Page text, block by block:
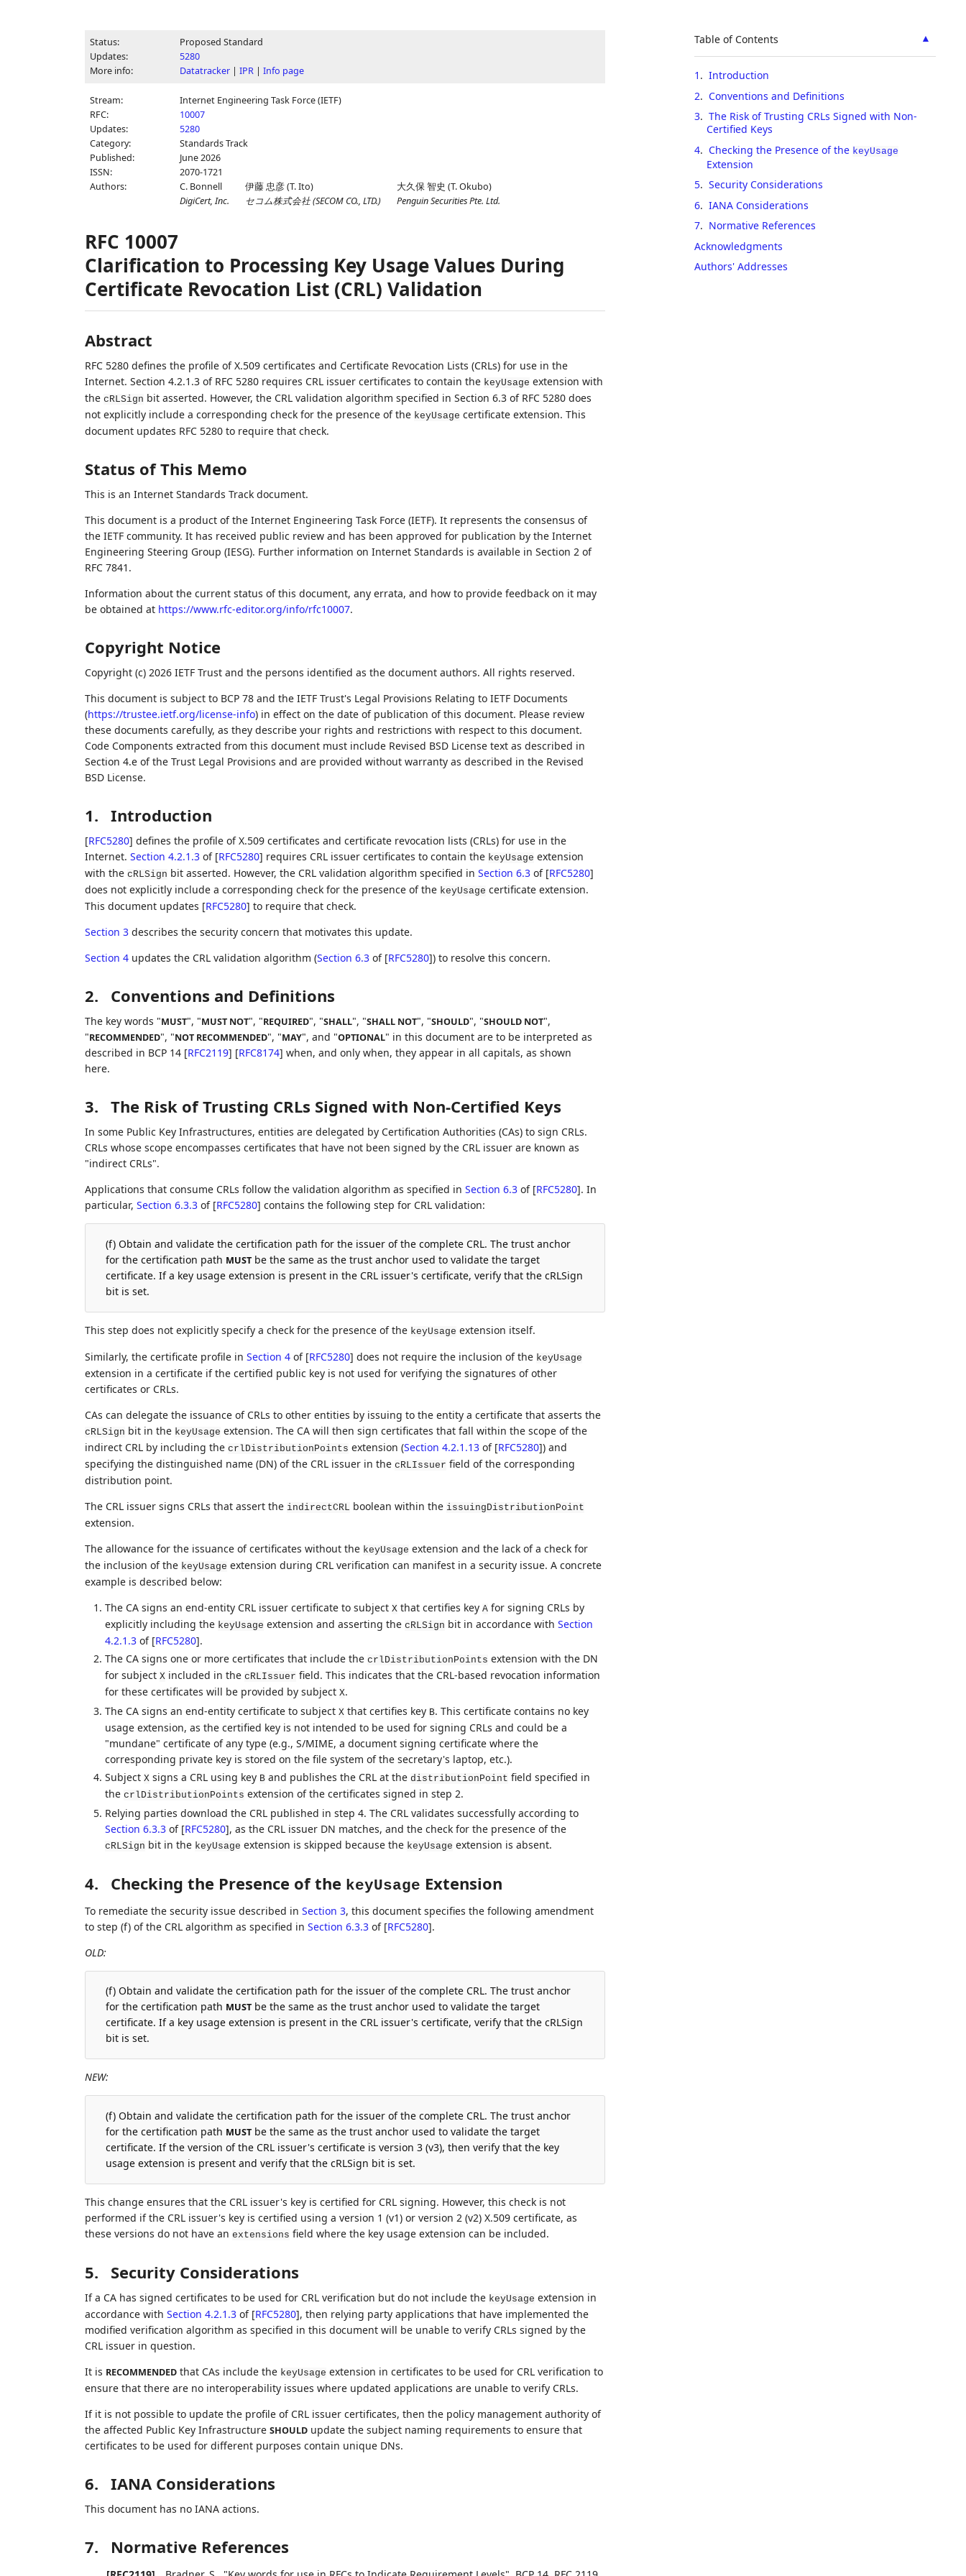
Status:
Proposed Standard
Updates:
5280
More info:
Datatracker |IPR |Info page
Stream:
Internet Engineering Task Force (IETF)
RFC:
10007
Updates:
5280
Category:
Standards Track
Published:
June 2026
ISSN:
2070-1721
Authors:
C. Bonnell
DigiCert, Inc.
伊藤 忠彦(T. Ito)
セコム株式会社(SECOM CO., LTD.)
大久保 智史 (T. Okubo)
Penguin Securities Pte. Ltd.
RFC 10007
Clarification to Processing Key Usage Values During
Certificate Revocation List (CRL) Validation
Abstract
RFC 5280 defines the profile of X.509 certificates and Certificate Revocation Lists (CRLs) for use in the
Internet. Section 4.2.1.3 of RFC 5280 requires CRL issuer certificates to contain the keyUsage extension with
the cRLSign bit asserted. However, the CRL validation algorithm specified in Section 6.3 of RFC 5280 does
not explicitly include a corresponding check for the presence of the keyUsage certificate extension. This
document updates RFC 5280 to require that check.
Status of This Memo
This is an Internet Standards Track document.
This document is a product of the Internet Engineering Task Force (IETF). It represents the consensus of
the IETF community. It has received public review and has been approved for publication by the Internet
Engineering Steering Group (IESG). Further information on Internet Standards is available in Section 2 of
RFC 7841.
Information about the current status of this document, any errata, and how to provide feedback on it may
be obtained at https://www.rfc-editor.org/info/rfc10007.
Copyright Notice
Copyright (c) 2026 IETF Trust and the persons identified as the document authors. All rights reserved.
This document is subject to BCP 78 and the IETF Trust's Legal Provisions Relating to IETF Documents
(https://trustee.ietf.org/license-info) in effect on the date of publication of this document. Please review
these documents carefully, as they describe your rights and restrictions with respect to this document.
Code Components extracted from this document must include Revised BSD License text as described in
Section 4.e of the Trust Legal Provisions and are provided without warranty as described in the Revised
BSD License.
▲
Table of Contents
1 . Introduction
2. Conventions and Definitions
3. The Risk of Trusting CRLs Signed with Non-
Certified Keys
4. Checking the Presence of the keyUsage
Extension
5. Security Considerations
6. IANA Considerations
7. Normative References
Acknowledgments
Authors' Addresses
1. Introduction
[RFC5280] defines the profile of X.509 certificates and certificate revocation lists (CRLs) for use in the
Internet. Section 4.2.1.3of [RFC5280] requires CRL issuer certificates to contain the keyUsage extension
with the cRLSign bit asserted. However, the CRL validation algorithm specified in Section 6.3of [RFC5280]
does not explicitly include a corresponding check for the presence of the keyUsage certificate extension.
This document updates [RFC5280] to require that check.
Section 3describes the security concern that motivates this update.
Section 4updates the CRL validation algorithm (Section 6.3of [RFC5280]) to resolve this concern.
2. Conventions and Definitions
The key words "MUST", "MUST NOT", "REQUIRED", "SHALL", "SHALL NOT", "SHOULD", "SHOULD NOT",
"RECOMMENDED", "NOT RECOMMENDED", "MAY", and "OPTIONAL" in this document are to be interpreted as
described in BCP 14 [RFC2119] [RFC8174] when, and only when, they appear in all capitals, as shown
here.
3. The Risk of Trusting CRLs Signed with Non-Certified Keys
In some Public Key Infrastructures, entities are delegated by Certification Authorities (CAs) to sign CRLs.
CRLs whose scope encompasses certificates that have not been signed by the CRL issuer are known as
"indirect CRLs".
Applications that consume CRLs follow the validation algorithm as specified in Section 6.3of [RFC5280]. In
particular, Section 6.3.3of [RFC5280] contains the following step for CRL validation:
(f) Obtain and validate the certification path for the issuer of the complete CRL. The trust anchor
for the certification path MUSTbe the same as the trust anchor used to validate the target
certificate. If a key usage extension is present in the CRL issuer's certificate, verify that the cRLSign
bit is set.
This step does not explicitly specify a check for the presence of the keyUsage extension itself.
Similarly, the certificate profile in Section 4of [RFC5280] does not require the inclusion of the keyUsage
extension in a certificate if the certified public key is not used for verifying the signatures of other
certificates or CRLs.
CAs can delegate the issuance of CRLs to other entities by issuing to the entity a certificate that asserts the
cRLSign bit in the keyUsage extension. The CA will then sign certificates that fall within the scope of the
indirect CRL by including the crlDistributionPoints extension (Section 4.2.1.13of [RFC5280]) and
specifying the distinguished name (DN) of the CRL issuer in the cRLIssuer field of the corresponding
distribution point.
The CRL issuer signs CRLs that assert the indirectCRL boolean within the issuingDistributionPoint
extension.
The allowance for the issuance of certificates without the keyUsage extension and the lack of a check for
the inclusion of the keyUsage extension during CRL verification can manifest in a security issue. A concrete
example is described below:
The CA signs an end-entity CRL issuer certificate to subject Xthat certifies key Afor signing CRLs by
explicitly including the keyUsage extension and asserting the cRLSign bit in accordance with Section
4.2.1.3of [RFC5280].
The CA signs one or more certificates that include the crlDistributionPoints extension with the DN
for subject Xincluded in the cRLIssuer field. This indicates that the CRL-based revocation information
for these certificates will be provided by subject X.
The CA signs an end-entity certificate to subject Xthat certifies key B. This certificate contains no key
usage extension, as the certified key is not intended to be used for signing CRLs and could be a
"mundane" certificate of any type (e.g., S/MIME, a document signing certificate where the
corresponding private key is stored on the file system of the secretary's laptop, etc.).
Subject Xsigns a CRL using key Band publishes the CRL at the distributionPoint field specified in
the crlDistributionPoints extension of the certificates signed in step 2.
Relying parties download the CRL published in step 4. The CRL validates successfully according to
Section 6.3.3of [RFC5280], as the CRL issuer DN matches, and the check for the presence of the
cRLSign bit in the keyUsage extension is skipped because the keyUsage extension is absent.
4. Checking the Presence of the keyUsage Extension
To remediate the security issue described in Section 3, this document specifies the following amendment
to step (f) of the CRL algorithm as specified in Section 6.3.3of [RFC5280].
OLD:
(f) Obtain and validate the certification path for the issuer of the complete CRL. The trust anchor
for the certification path MUSTbe the same as the trust anchor used to validate the target
certificate. If a key usage extension is present in the CRL issuer's certificate, verify that the cRLSign
bit is set.
NEW:
(f) Obtain and validate the certification path for the issuer of the complete CRL. The trust anchor
for the certification path MUSTbe the same as the trust anchor used to validate the target
certificate. If the version of the CRL issuer's certificate is version 3 (v3), then verify that the key
usage extension is present and verify that the cRLSign bit is set.
This change ensures that the CRL issuer's key is certified for CRL signing. However, this check is not
performed if the CRL issuer's key is certified using a version 1 (v1) or version 2 (v2) X.509 certificate, as
these versions do not have an extensions field where the key usage extension can be included.
5. Security Considerations
If a CA has signed certificates to be used for CRL verification but do not include the keyUsage extension in
accordance with Section 4.2.1.3of [RFC5280], then relying party applications that have implemented the
modified verification algorithm as specified in this document will be unable to verify CRLs signed by the
CRL issuer in question.
It is RECOMMENDEDthat CAs include the keyUsage extension in certificates to be used for CRL verification to
ensure that there are no interoperability issues where updated applications are unable to verify CRLs.
If it is not possible to update the profile of CRL issuer certificates, then the policy management authority of
the affected Public Key Infrastructure SHOULDupdate the subject naming requirements to ensure that
certificates to be used for different purposes contain unique DNs.
6. IANA Considerations
This document has no IANA actions.
7. Normative References